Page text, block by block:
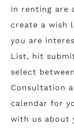
in renting are
create a wish
you are
List, hit
select
Consultation
calendar for
with us about